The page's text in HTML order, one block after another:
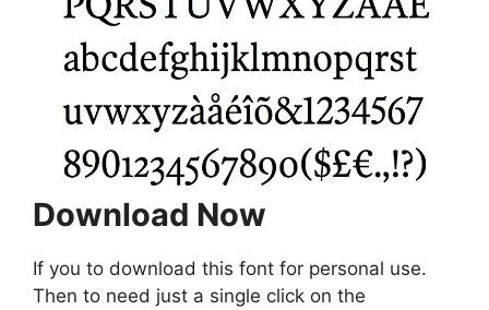
Download Now
If you to download this font for personal use.
Then to need just a single click on the